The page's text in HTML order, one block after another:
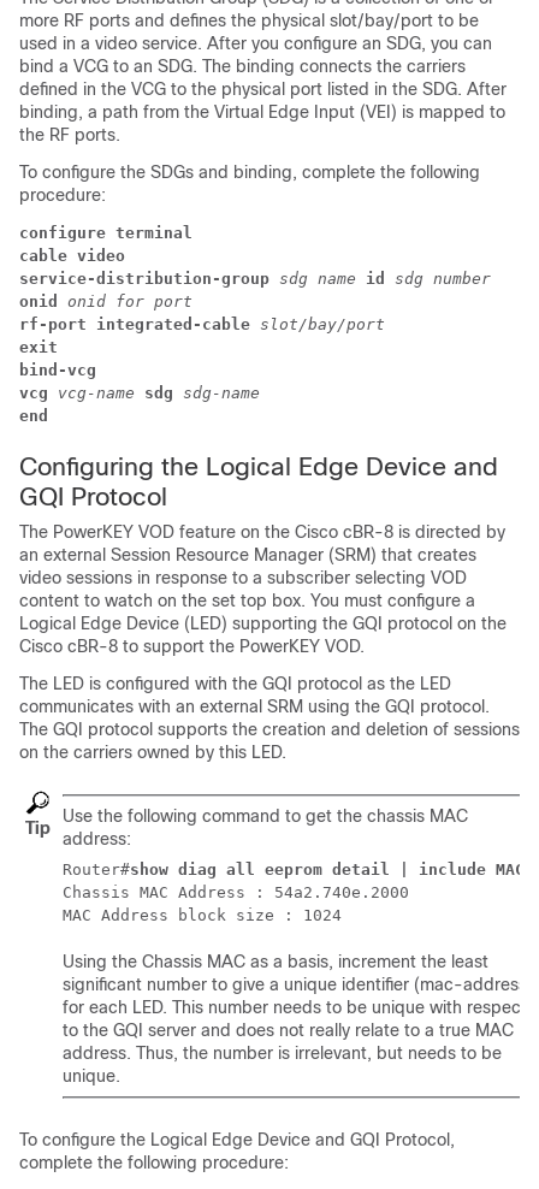
more RF ports and defines the physical slot/bay/port to be
used in a video service. After you configure an SDG, you can
bind a VCG to an SDG. The binding connects the carriers
defined in the VCG to the physical port listed in the SDG. After
binding, a path from the Virtual Edge Input (VEI) is mapped to
the RF ports.
To configure the SDGs and binding, complete the following
procedure:
configure terminal
cable video
service-distribution-group sdg name id sdg number
onid onid for port
rf-port integrated-cable slot/bay/port
exit
bind-vcg
vcg vcg-name sdg sdg-name
end
Configuring the Logical Edge Device and
GQI Protocol
The PowerKEY VOD feature on the Cisco cBR-8 is directed by
an external Session Resource Manager (SRM) that creates
video sessions in response to a subscriber selecting VOD
content to watch on the set top box. You must configure a
Logical Edge Device (LED) supporting the GQI protocol on the
Cisco cBR-8 to support the PowerKEY VOD.
The LED is configured with the GQI protocol as the LED
communicates with an external SRM using the GQI protocol.
The GQI protocol supports the creation and deletion of sessions
on the carriers owned by this LED.
Tip
Use the following command to get the chassis MAC
address:
Router#show diag all eeprom detail | include MAC
Chassis MAC Address : 54a2.740e.2000
MAC Address block size : 1024
Using the Chassis MAC as a basis, increment the least
significant number to give a unique identifier (mac-address)
for each LED. This number needs to be unique with respect
to the GQI server and does not really relate to a true MAC
address. Thus, the number is irrelevant, but needs to be
unique.
To configure the Logical Edge Device and GQI Protocol,
complete the following procedure: